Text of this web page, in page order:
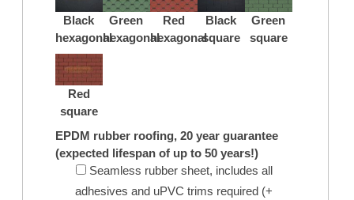
Black
hexagonal
Green
hexagonal
Red
hexagonal
Black
square
Green
square
Red
square
EPDM rubber roofing, 20 year guarantee
(expected lifespan of up to 50 years!)
Seamless rubber sheet, includes all
adhesives and uPVC trims required (+